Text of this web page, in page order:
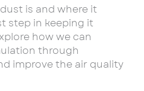
is and where it
step in keeping it
how we can
through
improve the air quality